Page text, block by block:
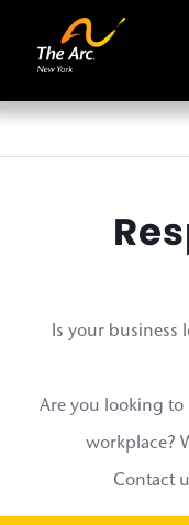
Is your
Are you looking
workplace?
Contact